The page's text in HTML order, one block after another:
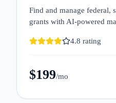
Find and manage federal,
grants with AI-powered
4.8 rating
$199/mo